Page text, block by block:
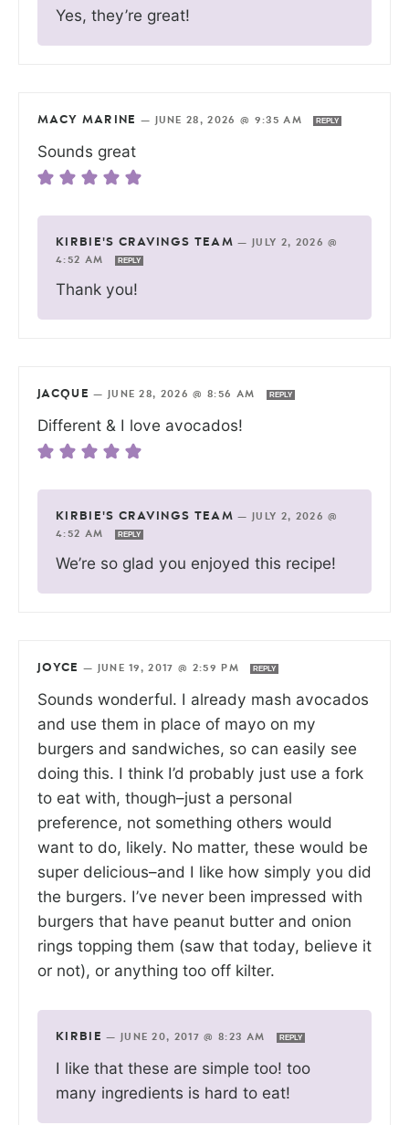
Yes, they’re great!
MACY MARINE — JUNE 28, 2026 @ 9:35 AM REPLY
Sounds great
KIRBIE'S CRAVINGS TEAM —
JULY 2, 2026 @
4:52 AM
REPLY
Thank you!
JACQUE — JUNE 28, 2026 @ 8:56 AM REPLY
Different & I love avocados!
KIRBIE'S CRAVINGS TEAM —
JULY 2, 2026 @
4:52 AM
REPLY
We’re so glad you enjoyed this recipe!
JOYCE — JUNE 19, 2017 @ 2:59 PM REPLY
Sounds wonderful. I already mash avocados
and use them in place of mayo on my
burgers and sandwiches, so can easily see
doing this. I think I’d probably just use a fork
to eat with, though–just a personal
preference, not something others would
want to do, likely. No matter, these would be
super delicious–and I like how simply you did
the burgers. I’ve never been impressed with
burgers that have peanut butter and onion
rings topping them (saw that today, believe it
or not), or anything too off kilter.
KIRBIE — JUNE 20, 2017 @ 8:23 AM REPLY
I like that these are simple too! too
many ingredients is hard to eat!